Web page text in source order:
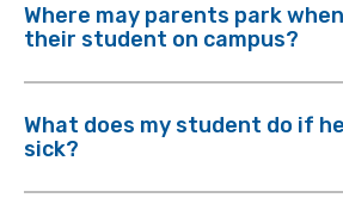
Where may parents park
their student on campus?
What does my student do if
sick?